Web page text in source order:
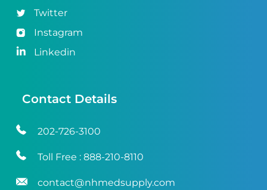
Twitter
Instagram
Linkedin
Contact Details
202-726-3100
Toll Free : 888-210-8110
contact@nhmedsupply.com